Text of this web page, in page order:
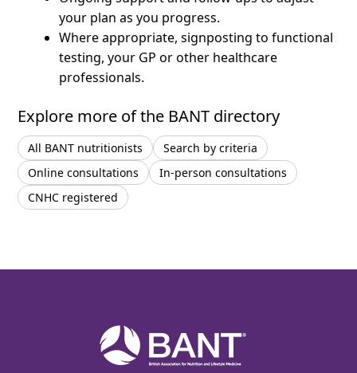
your plan as you progress.
Where appropriate, signposting to functional
testing, your GP or other healthcare
professionals.
Explore more of the BANT directory
All BANT nutritionists
Search by criteria
Online consultations
In-person consultations
CNHC registered